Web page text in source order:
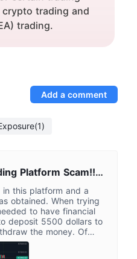
trading and
trading.
Add a comment
(1)
Platform Scam!!!
this platform and a
obtained. When trying
to have financial
deposit 5500 dollars to
the money. Of
else. This turned
should all be in jail!